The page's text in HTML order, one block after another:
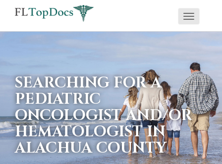
If
using
screen
reader
and
are
having
Toggle
SEARCHING FOR A
PEDIATRIC
ONCOLOGIST AND/OR
HEMATOLOGIST IN
ALACHUA COUNTY